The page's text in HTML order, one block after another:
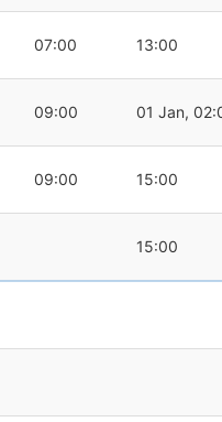
07:00 13:00
09:00 01 Jan,
09:00 15:00
15:00